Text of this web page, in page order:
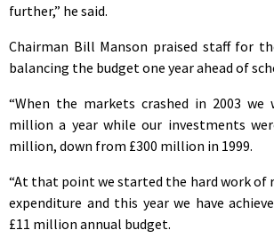
further,” he said.
Chairman Bill Manson praised staff for
balancing the budget one year ahead of
“When the markets crashed in 2003 we
million a year while our investments
million, down from £300 million in 1999.
“At that point we started the hard work of
expenditure and this year we have
£11 million annual budget.